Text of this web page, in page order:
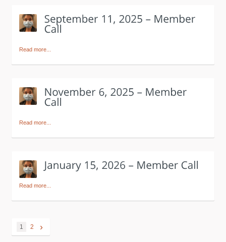
Read more...
Read more...
Read more...
1 2 ›